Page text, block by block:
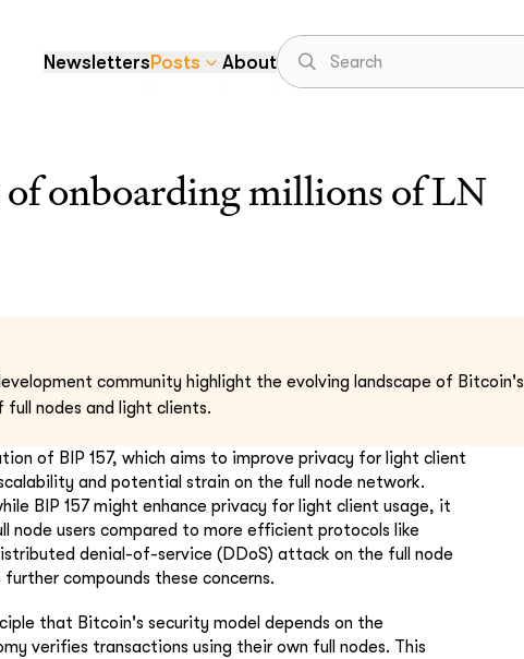
NewslettersPosts About
of onboarding millions of LN
community highlight the evolving landscape of Bitcoin's
nodes and light clients.
of BIP 157, which aims to improve privacy for light client
and potential strain on the full node network.
BIP 157 might enhance privacy for light client usage, it
users compared to more efficient protocols like
denial-of-service (DDoS) attack on the full node
compounds these concerns.
that Bitcoin's security model depends on the
verifies transactions using their own full nodes. This